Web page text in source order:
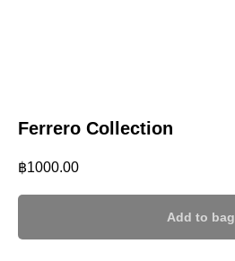
Ferrero Collection
฿1000.00
Add to bag